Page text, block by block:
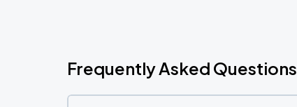
Frequently Asked Questions